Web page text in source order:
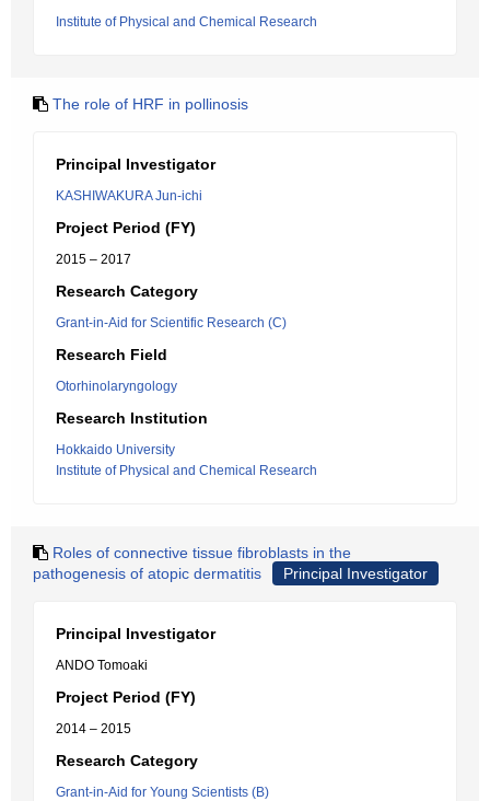
Institute of Physical and Chemical Research
The role of HRF in pollinosis
Principal Investigator
KASHIWAKURA Jun-ichi
Project Period (FY)
2015 – 2017
Research Category
Grant-in-Aid for Scientific Research (C)
Research Field
Otorhinolaryngology
Research Institution
Hokkaido University
Institute of Physical and Chemical Research
Roles of connective tissue fibroblasts in the
pathogenesis of atopic dermatitis
Principal Investigator
Principal Investigator
ANDO Tomoaki
Project Period (FY)
2014 – 2015
Research Category
Grant-in-Aid for Young Scientists (B)